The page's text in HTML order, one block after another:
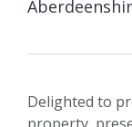
Delighted to